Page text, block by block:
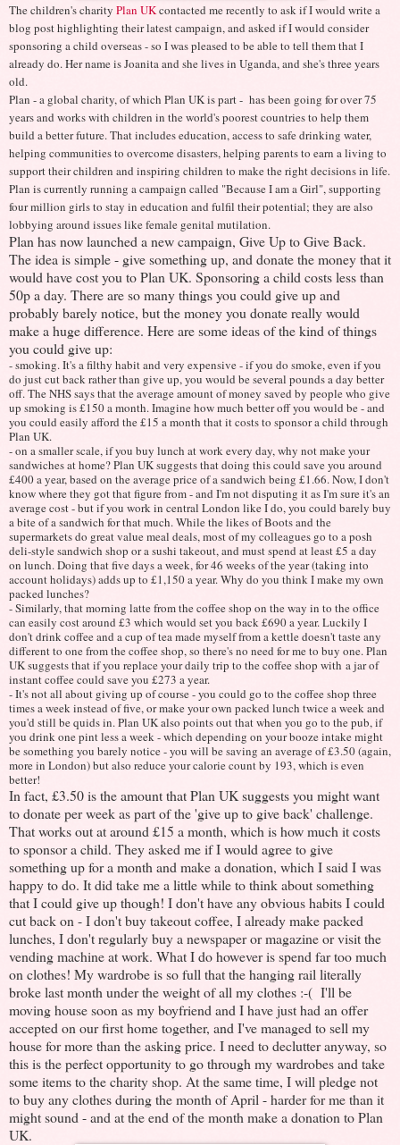
The children's charity Plan UKcontacted me recently to ask if I would write a
blog post highlighting their latest campaign, and asked if I would consider
sponsoring a child overseas - so I was pleased to be able to tell them that I
already do. Her name is Joanita and she lives in Uganda, and she's three years
old.
Plan - a global charity, of which Plan UK is part - has been going for over 75
years and works with children in the world's poorest countries to help them
build a better future. That includes education, access to safe drinking water,
helping communities to overcome disasters, helping parents to earn a living to
support their children and inspiring children to make the right decisions in life.
Plan is currently running a campaign called "Because I am a Girl", supporting
four million girls to stay in education and fulfil their potential; they are also
lobbying around issues like female genital mutilation.
Plan has now launched a new campaign, Give Up to Give Back.
The idea is simple - give something up, and donate the money that it
would have cost you to Plan UK. Sponsoring a child costs less than
50p a day. There are so many things you could give up and
probably barely notice, but the money you donate really would
make a huge difference. Here are some ideas of the kind of things
you could give up:
- smoking. It's a filthy habit and very expensive - if you do smoke, even if you
do just cut back rather than give up, you would be several pounds a day better
off. The NHS says that the average amount of money saved by people who give
up smoking is £150 a month. Imagine how much better off you would be - and
you could easily afford the £15 a month that it costs to sponsor a child through
Plan UK.
- on a smaller scale, if you buy lunch at work every day, why not make your
sandwiches at home? Plan UK suggests that doing this could save you around
£400 a year, based on the average price of a sandwich being £1.66. Now, I don't
know where they got that figure from - and I'm not disputing it as I'm sure it's an
average cost - but if you work in central London like I do, you could barely buy
a bite of a sandwich for that much. While the likes of Boots and the
supermarkets do great value meal deals, most of my colleagues go to a posh
deli-style sandwich shop or a sushi takeout, and must spend at least £5 a day
on lunch. Doing that five days a week, for 46 weeks of the year (taking into
account holidays) adds up to £1,150 a year. Why do you think I make my own
packed lunches?
- Similarly, that morning latte from the coffee shop on the way in to the office
can easily cost around £3 which would set you back £690 a year. Luckily I
don't drink coffee and a cup of tea made myself from a kettle doesn't taste any
different to one from the coffee shop, so there's no need for me to buy one. Plan
UK suggests that if you replace your daily trip to the coffee shop with a jar of
instant coffee could save you £273 a year.
- It's not all about giving up of course - you could go to the coffee shop three
times a week instead of five, or make your own packed lunch twice a week and
you'd still be quids in. Plan UK also points out that when you go to the pub, if
you drink one pint less a week - which depending on your booze intake might
be something you barely notice - you will be saving an average of £3.50 (again,
more in London) but also reduce your calorie count by 193, which is even
better!
In fact, £3.50 is the amount that Plan UK suggests you might want
to donate per week as part of the 'give up to give back' challenge.
That works out at around £15 a month, which is how much it costs
to sponsor a child. They asked me if I would agree to give
something up for a month and make a donation, which I said I was
happy to do. It did take me a little while to think about something
that I could give up though! I don't have any obvious habits I could
cut back on - I don't buy takeout coffee, I already make packed
lunches, I don't regularly buy a newspaper or magazine or visit the
vending machine at work. What I do however is spend far too much
on clothes! My wardrobe is so full that the hanging rail literally
broke last month under the weight of all my clothes :-( I'll be
moving house soon as my boyfriend and I have just had an offer
accepted on our first home together, and I've managed to sell my
house for more than the asking price. I need to declutter anyway, so
this is the perfect opportunity to go through my wardrobes and take
some items to the charity shop. At the same time, I will pledge not
to buy any clothes during the month of April - harder for me than it
might sound - and at the end of the month make a donation to Plan
UK.